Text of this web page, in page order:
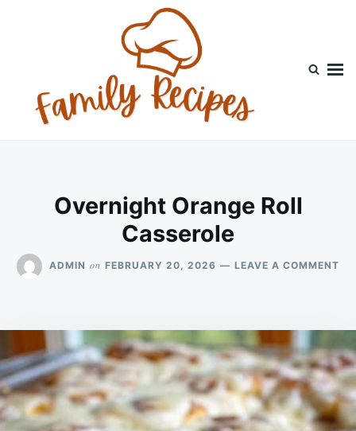
Overnight Orange Roll
Casserole
ADMIN on FEBRUARY 20, 2026 LEAVE A COMMENT